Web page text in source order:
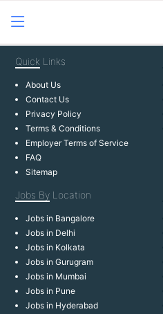
Quick Links
About Us
Contact Us
Privacy Policy
Terms & Conditions
Employer Terms of Service
FAQ
Sitemap
Jobs By Location
Jobs in Bangalore
Jobs in Delhi
Jobs in Kolkata
Jobs in Gurugram
Jobs in Mumbai
Jobs in Pune
Jobs in Hyderabad